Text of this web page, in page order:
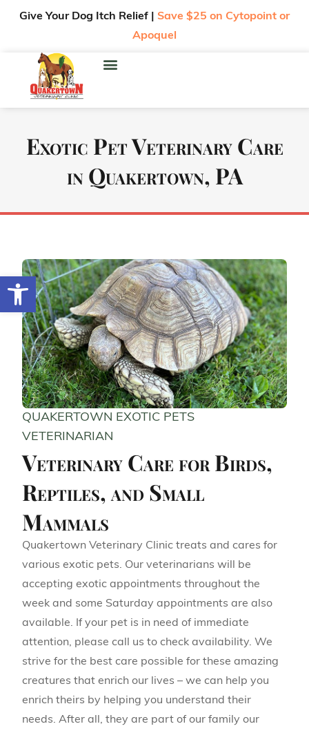
Open toolbar
Give Your Dog Itch Relief | Save $25 on Cytopoint or
Apoquel
Exotic Pet Veterinary Care
in Quakertown, PA
QUAKERTOWN EXOTIC PETS
VETERINARIAN
Veterinary Care for Birds,
Reptiles, and Small
Mammals
Quakertown Veterinary Clinic treats and cares for
various exotic pets. Our veterinarians will be
accepting exotic appointments throughout the
week and some Saturday appointments are also
available. If your pet is in need of immediate
attention, please call us to check availability. We
strive for the best care possible for these amazing
creatures that enrich our lives – we can help you
enrich theirs by helping you understand their
needs. After all, they are part of our family our